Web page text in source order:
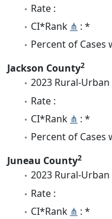
Rate :
CI*Rank ⋔ : *
Percent of Cases
Jackson County2
2023 Rural-
Rate :
CI*Rank ⋔ : *
Percent of Cases
Juneau County2
2023 Rural-
Rate :
CI*Rank ⋔ : *